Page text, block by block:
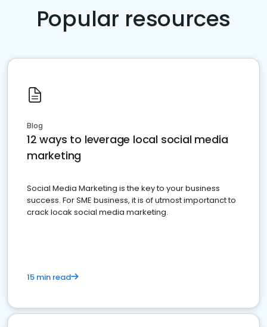
Popular resources
Blog
12 ways to leverage local social media
marketing
Social Media Marketing is the key to your business
success. For SME business, it is of utmost importanct to
crack locak social media marketing.
15 min read